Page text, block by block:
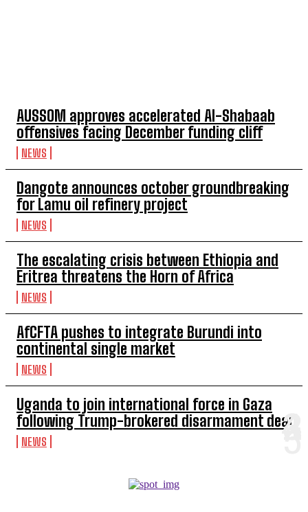
AUSSOM approves accelerated Al-Shabaab
offensives facing December funding cliff
NEWS
Dangote announces october groundbreaking
for Lamu oil refinery project
NEWS
The escalating crisis between Ethiopia and
Eritrea threatens the Horn of Africa
NEWS
AfCFTA pushes to integrate Burundi into
continental single market
NEWS
Uganda to join international force in Gaza
following Trump-brokered disarmament deal
NEWS